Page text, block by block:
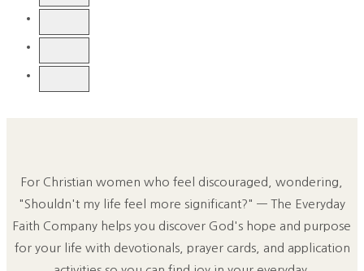
For Christian women who feel discouraged, wondering,
"Shouldn't my life feel more significant?" — The Everyday
Faith Company helps you discover God's hope and purpose
for your life with devotionals, prayer cards, and application